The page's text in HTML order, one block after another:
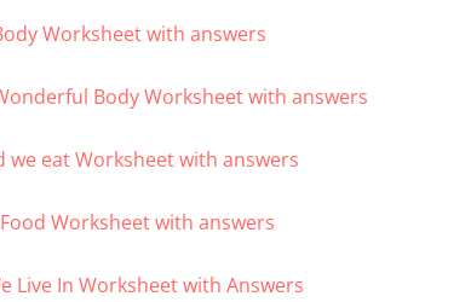
Worksheet with answers
Wonderful Body Worksheet with answers
we eat Worksheet with answers
Food Worksheet with answers
Live In Worksheet with Answers